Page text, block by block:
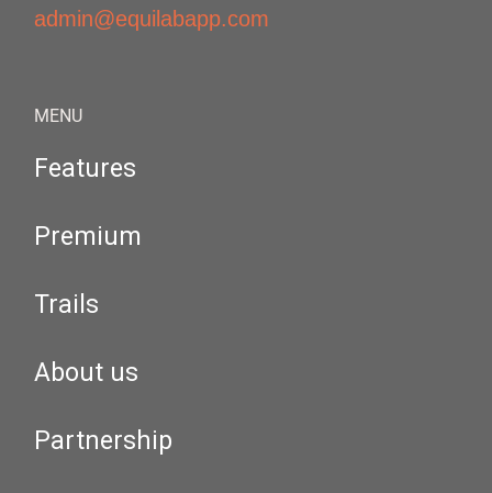
admin@equilabapp.com
MENU
Features
Premium
Trails
About us
Partnership